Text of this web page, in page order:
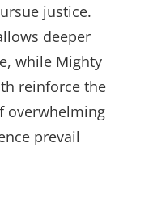
justice.
deeper
while Mighty
reinforce the
overwhelming
prevail